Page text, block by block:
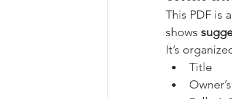
This PDF is
shows
It’s
Title